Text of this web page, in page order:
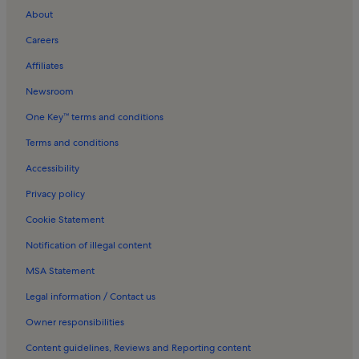
Carnacon Holiday Rentals
Martin Sheridan Monument Holiday Rentals
Ballyvary Holiday Rentals
Tf Royal & Theatre Holiday Rentals
Castlebar Holiday Rentals
Ballintober Holiday Rentals
Errew Holiday Rentals
Ballintubber Abbey Holiday Rentals
Apartments in Ballina
About
Careers
Affiliates
Newsroom
One Key™ terms and conditions
Terms and conditions
Accessibility
Privacy policy
Cookie Statement
Notification of illegal content
MSA Statement
Legal information / Contact us
Owner responsibilities
Content guidelines, Reviews and Reporting content